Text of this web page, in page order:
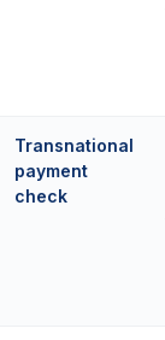
Transnational
payment
check